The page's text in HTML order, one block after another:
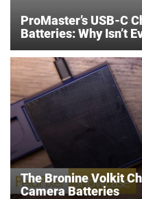
ProMaster’s USB-C
Batteries: Why Isn’t
The Bronine Volkit
Camera Batteries